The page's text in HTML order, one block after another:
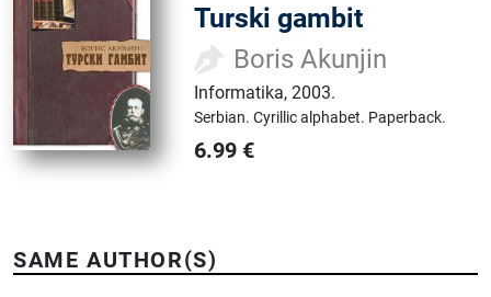
Turski gambit
Boris Akunjin
Informatika,2003.
Serbian.Cyrillic alphabet. Paperback.
6.99 €
SAME AUTHOR(S)